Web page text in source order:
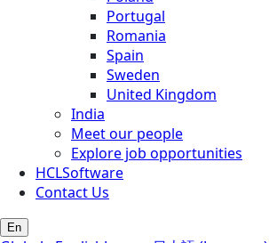
Portugal
Romania
Spain
Sweden
United Kingdom
India
Meet our people
Explore job opportunities
HCLSoftware
Contact Us
En